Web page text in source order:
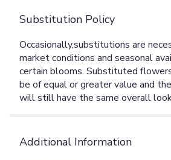
Substitution Policy
Additional Information